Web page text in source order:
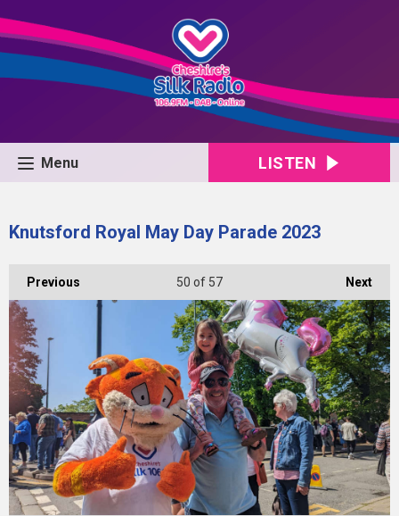
Menu LISTEN
Knutsford Royal May Day Parade 2023
Previous Next
50 of 57